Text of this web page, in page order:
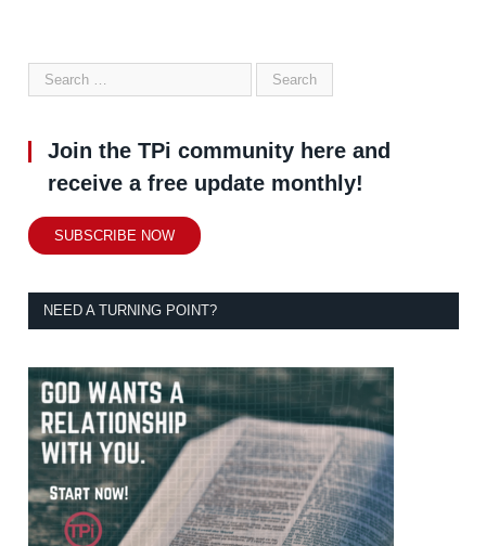
Join the TPi community here and
receive a free update monthly!
SUBSCRIBE NOW
NEED A TURNING POINT?